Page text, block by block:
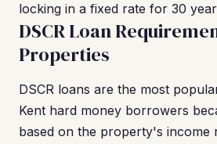
locking in a fixed rate for 30
DSCR Loan
Properties
DSCR loans are the most
Kent hard money borrowers
based on the property's income